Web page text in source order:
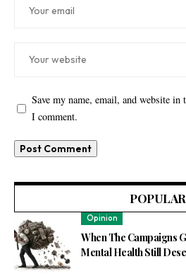
Save my name, email, and website
I comment.
POPULAR
Opinion
When The Campaigns
Mental Health Still